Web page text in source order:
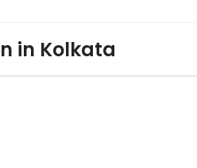
in Kolkata